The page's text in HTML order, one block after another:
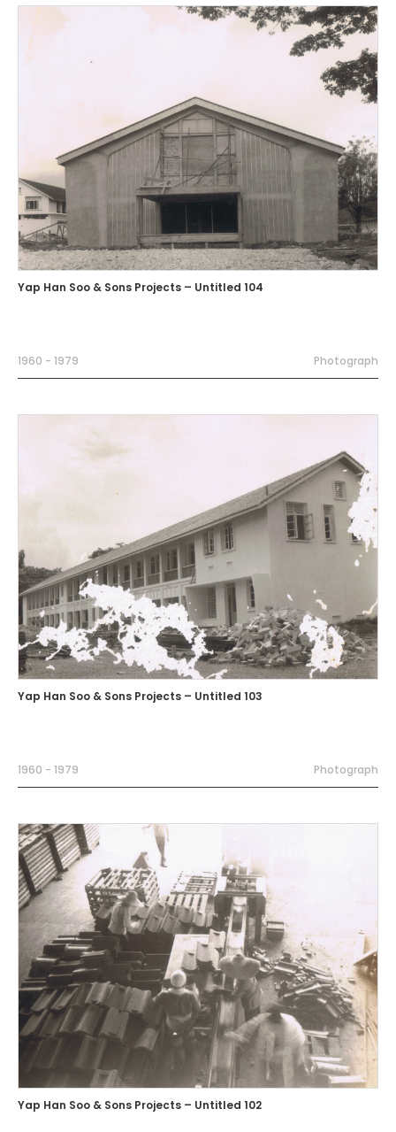
Yap Han Soo & Sons Projects – Untitled 104
1960 - 1979 Photograph
Yap Han Soo & Sons Projects – Untitled 103
1960 - 1979 Photograph
Yap Han Soo & Sons Projects – Untitled 102